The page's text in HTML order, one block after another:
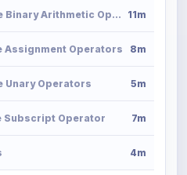
34. Overloading the Binary Arithmetic Operators 11m
Assignment Operators 8m
Unary Operators 5m
Subscript Operator 7m
4m